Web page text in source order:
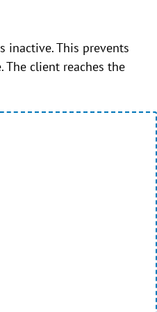
inactive. This prevents
The client reaches the